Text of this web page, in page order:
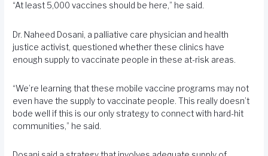
“At least 5,000 vaccines should be here,” he said.
Dr. Naheed Dosani, a palliative care physician and health
justice activist, questioned whether these clinics have
enough supply to vaccinate people in these at-risk areas.
“We’re learning that these mobile vaccine programs may not
even have the supply to vaccinate people. This really doesn’t
bode well if this is our only strategy to connect with hard-hit
communities,” he said.